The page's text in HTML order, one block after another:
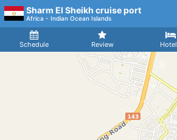
Sharm El Sheikh cruise port
Africa - Indian Ocean Islands
Schedule Review
Arrival